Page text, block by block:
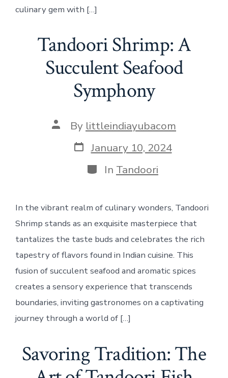
culinary gem with […]
Tandoori Shrimp: A
Succulent Seafood
Symphony
Post
author
By littleindiayubacom
Post
date
January 10, 2024
Categories
In Tandoori
In the vibrant realm of culinary wonders, Tandoori
Shrimp stands as an exquisite masterpiece that
tantalizes the taste buds and celebrates the rich
tapestry of flavors found in Indian cuisine. This
fusion of succulent seafood and aromatic spices
creates a sensory experience that transcends
boundaries, inviting gastronomes on a captivating
journey through a world of […]
Savoring Tradition: The